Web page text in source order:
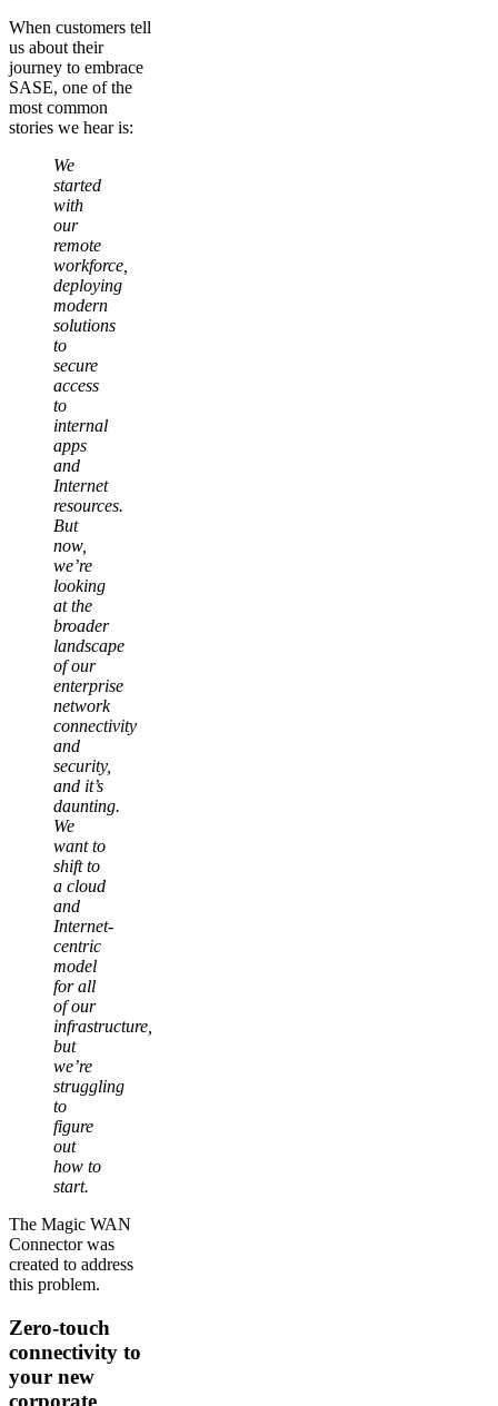
When customers tell
us about their
journey to embrace
SASE, one of the
most common
stories we hear is:
We
started
with
our
remote
workforce,
deploying
modern
solutions
to
secure
access
to
internal
apps
and
Internet
resources.
But
now,
we’re
looking
at the
broader
landscape
of our
enterprise
network
connectivity
and
security,
and it’s
daunting.
We
want to
shift to
a cloud
and
Internet-
centric
model
for all
of our
infrastructure,
but
we’re
struggling
to
figure
out
how to
start.
The Magic WAN
Connector was
created to address
this problem.
Zero-touch
connectivity to
your new
corporate